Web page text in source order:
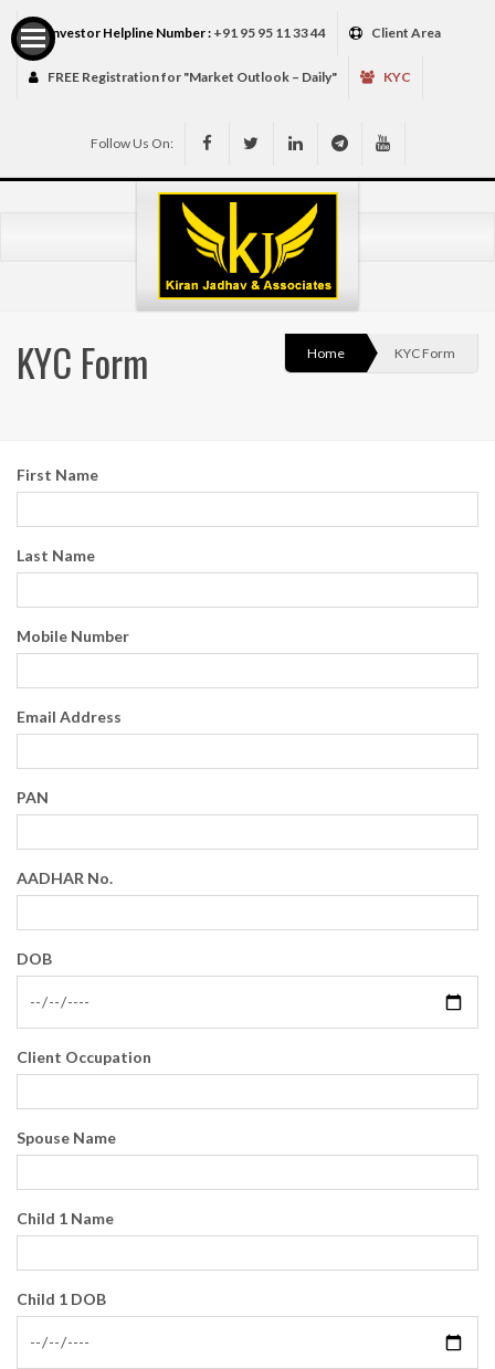
Investor Helpline Number : +91 95 95 11 33 44 Client Area
FREE Registration for "Market Outlook – Daily" KYC
Follow Us On:
KYC Form Home KYC Form
First Name
Last Name
Mobile Number
Email Address
PAN
AADHAR No.
DOB
Client Occupation
Spouse Name
Child 1 Name
Child 1 DOB